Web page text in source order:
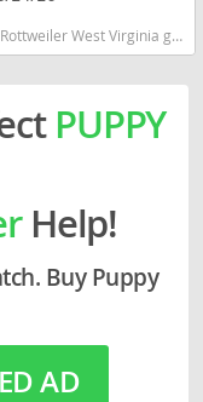
dog breeds dog breed smartest dog breeds dog breed
PUPPY
Help!
Buy Puppy
AD